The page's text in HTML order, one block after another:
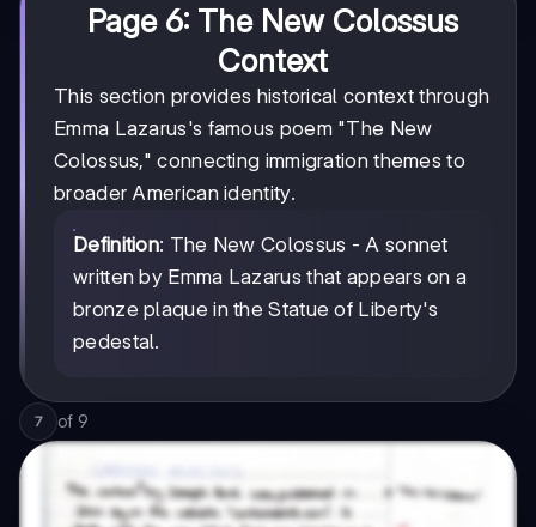
Page 6: The New Colossus
Context
This section provides historical context through
Emma Lazarus's famous poem "The New
Colossus," connecting immigration themes to
broader American identity.
Definition: The New Colossus - A sonnet
written by Emma Lazarus that appears on a
bronze plaque in the Statue of Liberty's
pedestal.
7 of 9